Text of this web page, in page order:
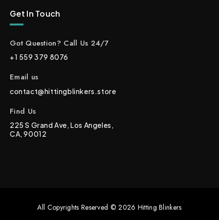
Get In Touch
Got Question? Call Us 24/7
+1 559 379 8076
Email us
contact@hittingblinkers.store
Find Us
225 S Grand Ave, Los Angeles,
CA, 90012
All Copyrights Reserved © 2026 Hitting Blinkers